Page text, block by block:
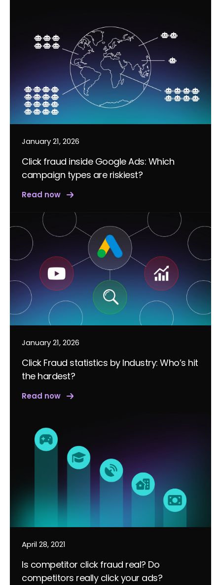
January 21, 2026
Click fraud inside Google Ads: Which
campaign types are riskiest?
Read now
January 21, 2026
Click Fraud statistics by Industry: Who’s hit
the hardest?
Read now
April 28, 2021
Is competitor click fraud real? Do
competitors really click your ads?